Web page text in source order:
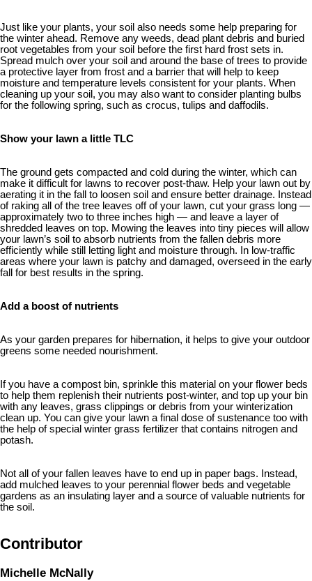
Just like your plants, your soil also needs some help preparing for
the winter ahead. Remove any weeds, dead plant debris and buried
root vegetables from your soil before the first hard frost sets in.
Spread mulch over your soil and around the base of trees to provide
a protective layer from frost and a barrier that will help to keep
moisture and temperature levels consistent for your plants. When
cleaning up your soil, you may also want to consider planting bulbs
for the following spring, such as crocus, tulips and daffodils.
Show your lawn a little TLC
The ground gets compacted and cold during the winter, which can
make it difficult for lawns to recover post-thaw. Help your lawn out by
aerating it in the fall to loosen soil and ensure better drainage. Instead
of raking all of the tree leaves off of your lawn, cut your grass long —
approximately two to three inches high — and leave a layer of
shredded leaves on top. Mowing the leaves into tiny pieces will allow
your lawn’s soil to absorb nutrients from the fallen debris more
efficiently while still letting light and moisture through. In low-traffic
areas where your lawn is patchy and damaged, overseed in the early
fall for best results in the spring.
Add a boost of nutrients
As your garden prepares for hibernation, it helps to give your outdoor
greens some needed nourishment.
If you have a compost bin, sprinkle this material on your flower beds
to help them replenish their nutrients post-winter, and top up your bin
with any leaves, grass clippings or debris from your winterization
clean up. You can give your lawn a final dose of sustenance too with
the help of special winter grass fertilizer that contains nitrogen and
potash.
Not all of your fallen leaves have to end up in paper bags. Instead,
add mulched leaves to your perennial flower beds and vegetable
gardens as an insulating layer and a source of valuable nutrients for
the soil.
Contributor
Michelle McNally